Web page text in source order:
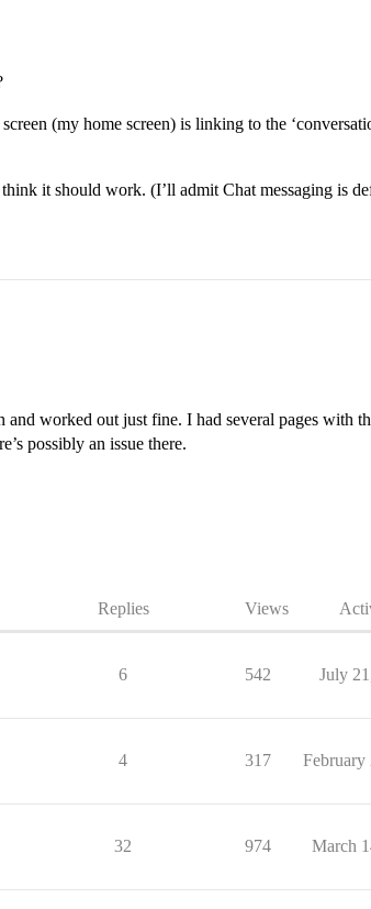
(my home screen) is linking to the
it should work. (I’ll admit Chat messaging is
worked out just fine. I had several pages with
possibly an issue there.
Replies Views
6 542 July
4 317 February
32 974 March